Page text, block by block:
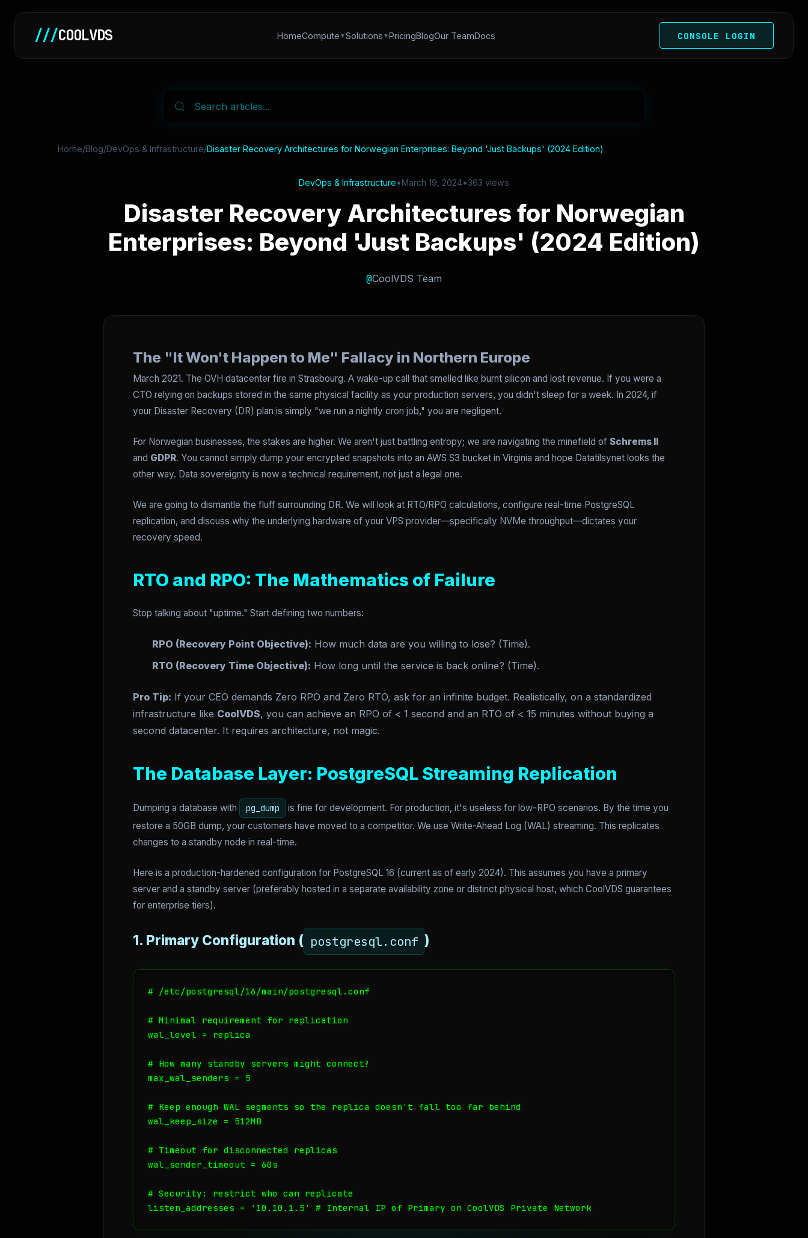
///COOLVDS HomeCompute Solutions PricingBlogOur TeamDocs CONSOLE LOGIN
Home/Blog/DevOps & Infrastructure/Disaster Recovery Architectures for Norwegian Enterprises: Beyond 'Just Backups' (2024 Edition)
DevOps & Infrastructure•March 19, 2024•363 views
Disaster Recovery Architectures for Norwegian
Enterprises: Beyond 'Just Backups' (2024 Edition)
@CoolVDS Team
The "It Won't Happen to Me" Fallacy in Northern Europe
March 2021. The OVH datacenter fire in Strasbourg. A wake-up call that smelled like burnt silicon and lost revenue. If you were a
CTO relying on backups stored in the same physical facility as your production servers, you didn't sleep for a week. In 2024, if
your Disaster Recovery (DR) plan is simply "we run a nightly cron job," you are negligent.
For Norwegian businesses, the stakes are higher. We aren't just battling entropy; we are navigating the minefield of Schrems II
and GDPR. You cannot simply dump your encrypted snapshots into an AWS S3 bucket in Virginia and hope Datatilsynet looks the
other way. Data sovereignty is now a technical requirement, not just a legal one.
We are going to dismantle the fluff surrounding DR. We will look at RTO/RPO calculations, configure real-time PostgreSQL
replication, and discuss why the underlying hardware of your VPS provider—specifically NVMe throughput—dictates your
recovery speed.
RTO and RPO: The Mathematics of Failure
Stop talking about "uptime." Start defining two numbers:
RPO (Recovery Point Objective): How much data are you willing to lose? (Time).
RTO (Recovery Time Objective): How long until the service is back online? (Time).
Pro Tip: If your CEO demands Zero RPO and Zero RTO, ask for an infinite budget. Realistically, on a standardized
infrastructure like CoolVDS, you can achieve an RPO of < 1 second and an RTO of < 15 minutes without buying a
second datacenter. It requires architecture, not magic.
The Database Layer: PostgreSQL Streaming Replication
Dumping a database with pg_dump
is fine for development. For production, it's useless for low-RPO scenarios. By the time you
restore a 50GB dump, your customers have moved to a competitor. We use Write-Ahead Log (WAL) streaming. This replicates
changes to a standby node in real-time.
Here is a production-hardened configuration for PostgreSQL 16 (current as of early 2024). This assumes you have a primary
server and a standby server (preferably hosted in a separate availability zone or distinct physical host, which CoolVDS guarantees
for enterprise tiers).
1. Primary Configuration ( postgresql.conf )
# /etc/postgresql/16/main/postgresql.conf
# Minimal requirement for replication
wal_level = replica
# How many standby servers might connect?
max_wal_senders = 5
# Keep enough WAL segments so the replica doesn't fall too far behind
wal_keep_size = 512MB
# Timeout for disconnected replicas
wal_sender_timeout = 60s
# Security: restrict who can replicate
listen_addresses = '10.10.1.5' # Internal IP of Primary on CoolVDS Private Network